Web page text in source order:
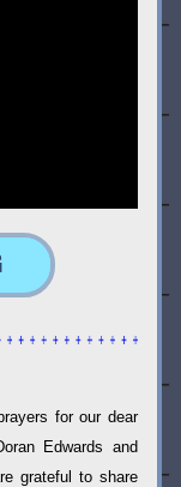
for our dear
Edwards and
grateful to share